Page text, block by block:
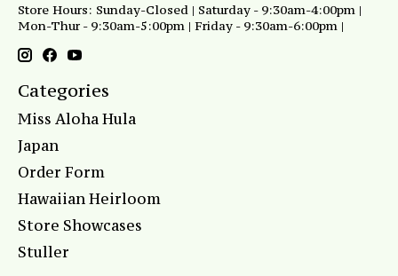
Store Hours: Sunday-Closed | Saturday - 9:30am-4:00pm |
Mon-Thur - 9:30am-5:00pm | Friday - 9:30am-6:00pm |
Categories
Miss Aloha Hula
Japan
Order Form
Hawaiian Heirloom
Store Showcases
Stuller